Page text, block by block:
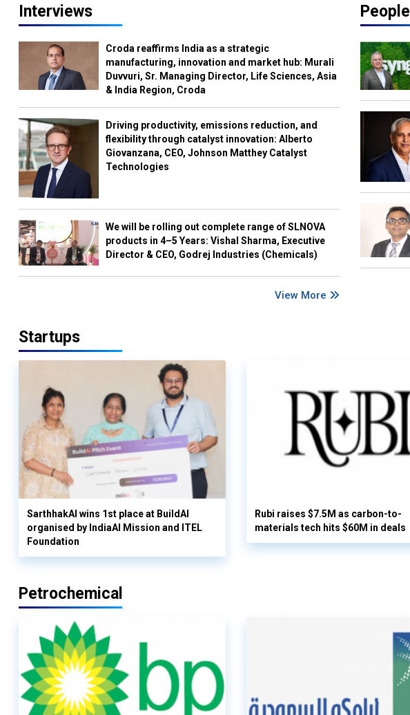
Interviews
Croda reaffirms India as a strategic
manufacturing, innovation and market hub: Murali
Duvvuri, Sr. Managing Director, Life Sciences, Asia
& India Region, Croda
Driving productivity, emissions reduction, and
flexibility through catalyst innovation: Alberto
Giovanzana, CEO, Johnson Matthey Catalyst
Technologies
We will be rolling out complete range of SLNOVA
products in 4–5 Years: Vishal Sharma, Executive
Director & CEO, Godrej Industries (Chemicals)
View More
People
Startups
SarthhakAI wins 1st place at BuildAI
organised by IndiaAI Mission and ITEL
Foundation
Rubi raises $7.5M as carbon-to-
materials tech hits $60M in deals
Petrochemical